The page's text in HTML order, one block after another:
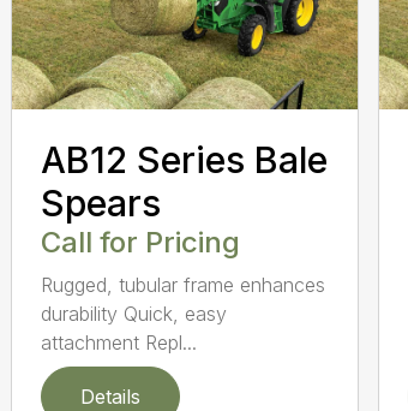
AB12 Series Bale
Spears
Call for Pricing
Rugged, tubular frame enhances
durability Quick, easy
attachment Repl...
Details